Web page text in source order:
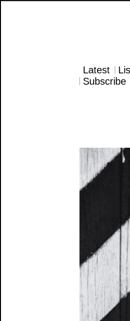
Latest
Subscribe